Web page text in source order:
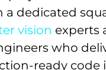
a dedicated
vision experts
who
ready code